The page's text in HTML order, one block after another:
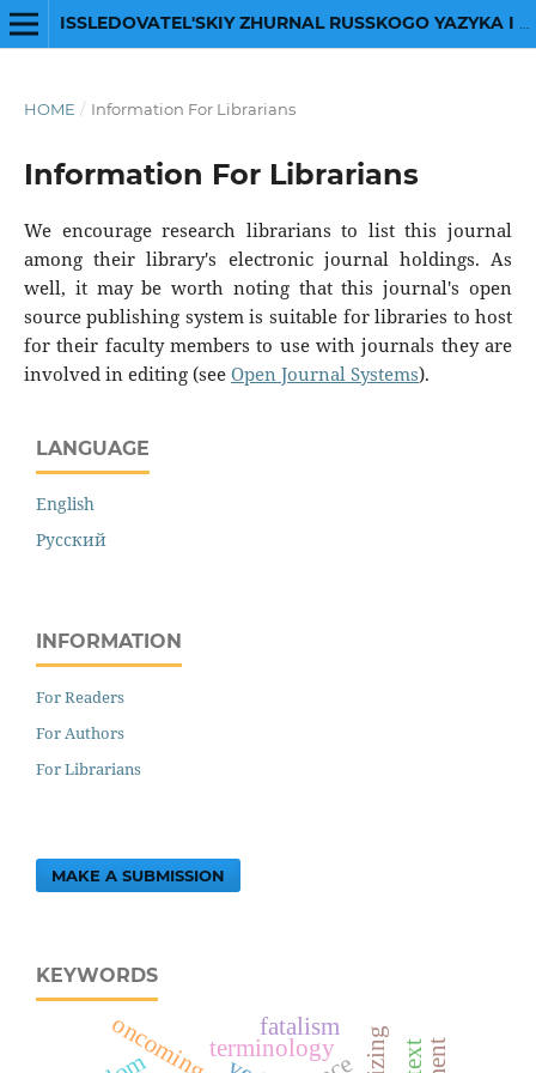
HOME / Information For Librarians
Information For Librarians
We encourage research librarians to list this journal
among their library's electronic journal holdings. As
well, it may be worth noting that this journal's open
source publishing system is suitable for libraries to host
for their faculty members to use with journals they are
involved in editing (seeOpen Journal Systems).
LANGUAGE
English
Русский
INFORMATION
For Readers
For Authors
For Librarians
MAKE A SUBMISSION
KEYWORDS
terminology
fatalism